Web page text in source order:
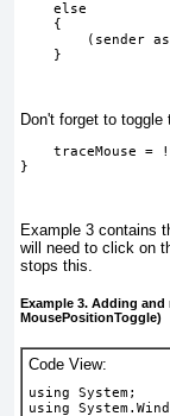
    else
    {
(sender
    }
Don't forget to toggle
traceMouse =
}
Example 3 contains
will need to click on
stops this.
Example 3. Adding
MousePositionToggle)
Code View:
using System;
using